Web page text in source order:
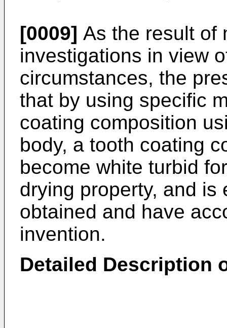
[0009] As the result of
investigations in view
circumstances, the
that by using specific
coating composition
body, a tooth coating
become white turbid
drying property, and is
obtained and have
invention.
Detailed Description